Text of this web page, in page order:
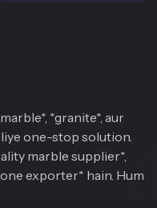
*granite*, aur
one-stop solution.
marble supplier*,
exporter* hain. Hum